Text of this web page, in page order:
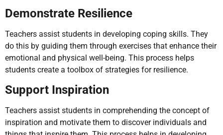
Demonstrate Resilience
Teachers assist students in developing coping skills. They
do this by guiding them through exercises that enhance their
emotional and physical well-being. This process helps
students create a toolbox of strategies for resilience.
Support Inspiration
Teachers assist students in comprehending the concept of
inspiration and motivate them to discover individuals and